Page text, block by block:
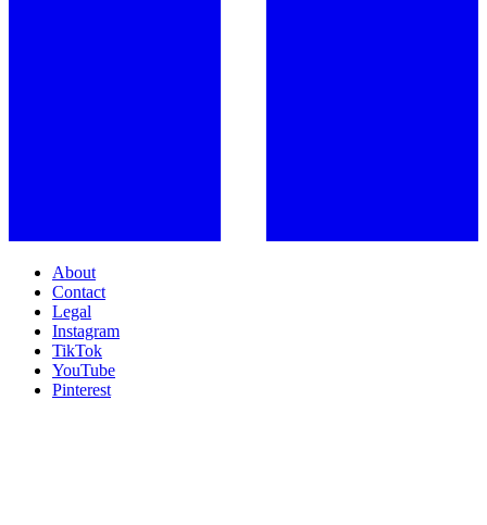
About
Contact
Legal
Instagram
TikTok
YouTube
Pinterest